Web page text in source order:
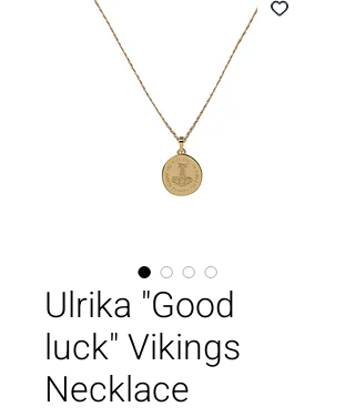
Ulrika "Good
luck" Vikings
Necklace